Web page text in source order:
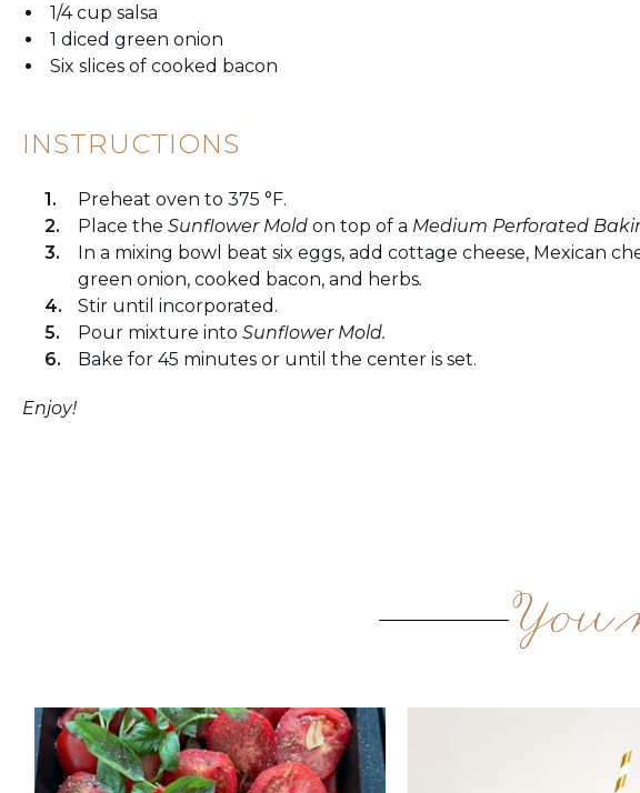
1/4 cup salsa
1 diced green onion
Six slices of cooked bacon
INSTRUCTIONS
Preheat oven to 375 °F.
Place the Sunflower Mold on top of a Medium Perforated
In a mixing bowl beat six eggs, add cottage cheese, Mexican
green onion, cooked bacon, and herbs.
Stir until incorporated.
Pour mixture into SunflowerMold.
Bake for 45 minutes or until the center is set.
Enjoy!
You